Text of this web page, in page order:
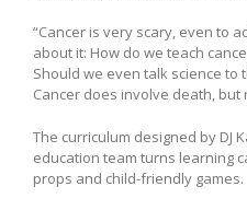
“Cancer is very scary, even to
about it: How do we teach
Should we even talk science to
Cancer does involve death, but
The curriculum designed by DJ
education team turns learning
props and child-friendly games.